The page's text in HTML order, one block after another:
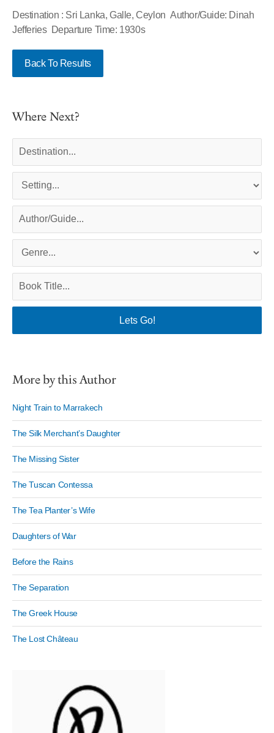
Destination : Sri Lanka, Galle, Ceylon Author/Guide: Dinah
Jefferies Departure Time: 1930s
Back To Results
Where Next?
More by this Author
Night Train to Marrakech
The Silk Merchant’s Daughter
The Missing Sister
The Tuscan Contessa
The Tea Planter’s Wife
Daughters of War
Before the Rains
The Separation
The Greek House
The Lost Château